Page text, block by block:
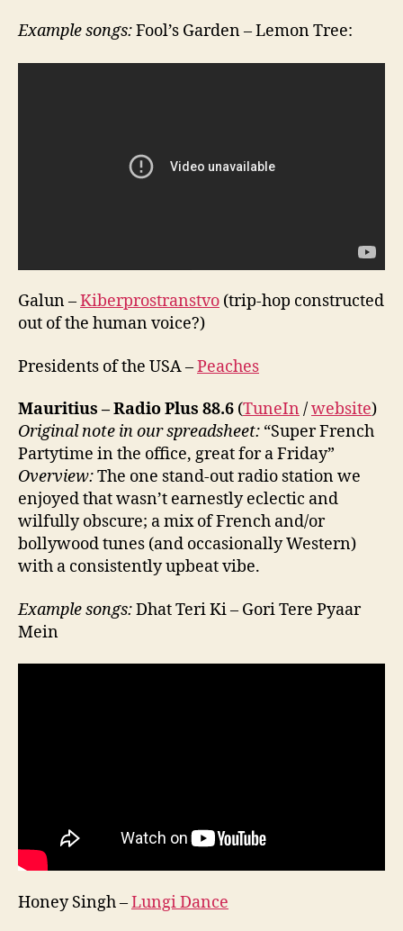
Example songs:Fool’s Garden – Lemon Tree:
Galun –Kiberprostranstvo (trip-hop constructed
out of the human voice?)
Presidents of the USA –Peaches
Mauritius – Radio Plus 88.6 (TuneIn /website)
Original note in our spreadsheet: “Super French
Partytime in the office, great for a Friday”
Overview:The one stand-out radio station we
enjoyed that wasn’t earnestly eclectic and
wilfully obscure; a mix of French and/or
bollywood tunes (and occasionally Western)
with a consistently upbeat vibe.
Example songs:Dhat Teri Ki – Gori Tere Pyaar
Mein
Honey Singh –Lungi Dance